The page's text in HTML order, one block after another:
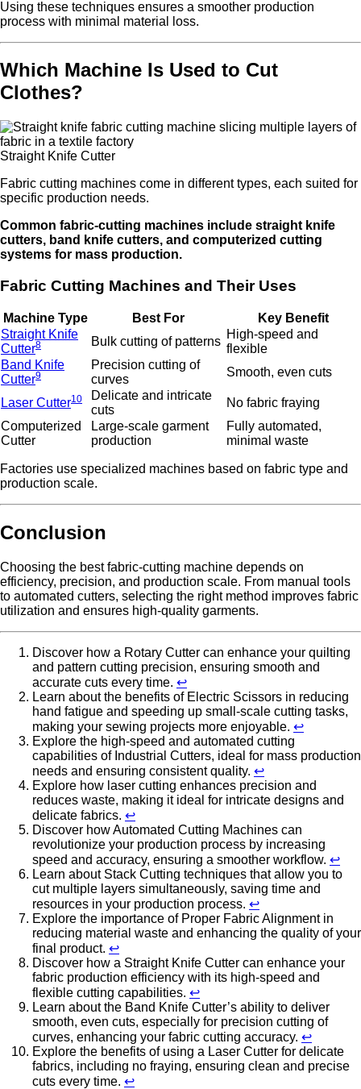
Using these techniques ensures a smoother production
process with minimal material loss.
Which Machine Is Used to Cut
Clothes?
Straight Knife Cutter
Fabric cutting machines come in different types, each suited for
specific production needs.
Common fabric-cutting machines include straight knife
cutters, band knife cutters, and computerized cutting
systems for mass production.
Fabric Cutting Machines and Their Uses
Machine Type Best For
Key Benefit
Straight Knife
Cutter8 Bulk cutting of patterns
High-speed and
flexible
Band Knife
Cutter9
Precision cutting of
curves
Smooth, even cuts
Laser Cutter10
Delicate and intricate
cuts
No fabric fraying
Computerized
Cutter
Large-scale garment
production
Fully automated,
minimal waste
Factories use specialized machines based on fabric type and
production scale.
Conclusion
Choosing the best fabric-cutting machine depends on
efficiency, precision, and production scale. From manual tools
to automated cutters, selecting the right method improves fabric
utilization and ensures high-quality garments.
Discover how a Rotary Cutter can enhance your quilting
and pattern cutting precision, ensuring smooth and
accurate cuts every time. ↩
Learn about the benefits of Electric Scissors in reducing
hand fatigue and speeding up small-scale cutting tasks,
making your sewing projects more enjoyable. ↩
Explore the high-speed and automated cutting
capabilities of Industrial Cutters, ideal for mass production
needs and ensuring consistent quality. ↩
Explore how laser cutting enhances precision and
reduces waste, making it ideal for intricate designs and
delicate fabrics. ↩
Discover how Automated Cutting Machines can
revolutionize your production process by increasing
speed and accuracy, ensuring a smoother workflow. ↩
Learn about Stack Cutting techniques that allow you to
cut multiple layers simultaneously, saving time and
resources in your production process. ↩
Explore the importance of Proper Fabric Alignment in
reducing material waste and enhancing the quality of your
final product. ↩
Discover how a Straight Knife Cutter can enhance your
fabric production efficiency with its high-speed and
flexible cutting capabilities. ↩
Learn about the Band Knife Cutter’s ability to deliver
smooth, even cuts, especially for precision cutting of
curves, enhancing your fabric cutting accuracy. ↩
Explore the benefits of using a Laser Cutter for delicate
fabrics, including no fraying, ensuring clean and precise
cuts every time. ↩